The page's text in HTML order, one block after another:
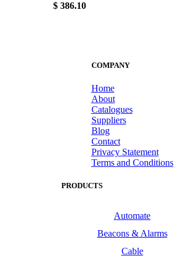
$ 386.10
COMPANY
Home
About
Catalogues
Suppliers
Blog
Contact
Privacy Statement
Terms and Conditions
PRODUCTS
Automate
Beacons & Alarms
Cable